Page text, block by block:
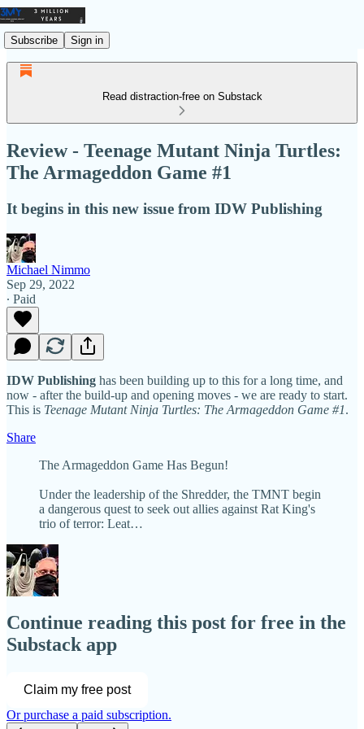
Subscribe Sign in
Read distraction-free on Substack
Review - Teenage Mutant Ninja Turtles:
The Armageddon Game #1
It begins in this new issue from IDW Publishing
Michael Nimmo
Sep 29, 2022
∙ Paid
IDW Publishing has been building up to this for a long time, and
now - after the build-up and opening moves - we are ready to start.
This is Teenage Mutant Ninja Turtles: The Armageddon Game #1.
Share
The Armageddon Game Has Begun!
Under the leadership of the Shredder, the TMNT begin
a dangerous quest to seek out allies against Rat King's
trio of terror: Leat…
Continue reading this post for free in the
Substack app
Claim my free post
Or purchase a paid subscription.